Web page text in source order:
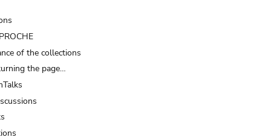
of the collections
the page…